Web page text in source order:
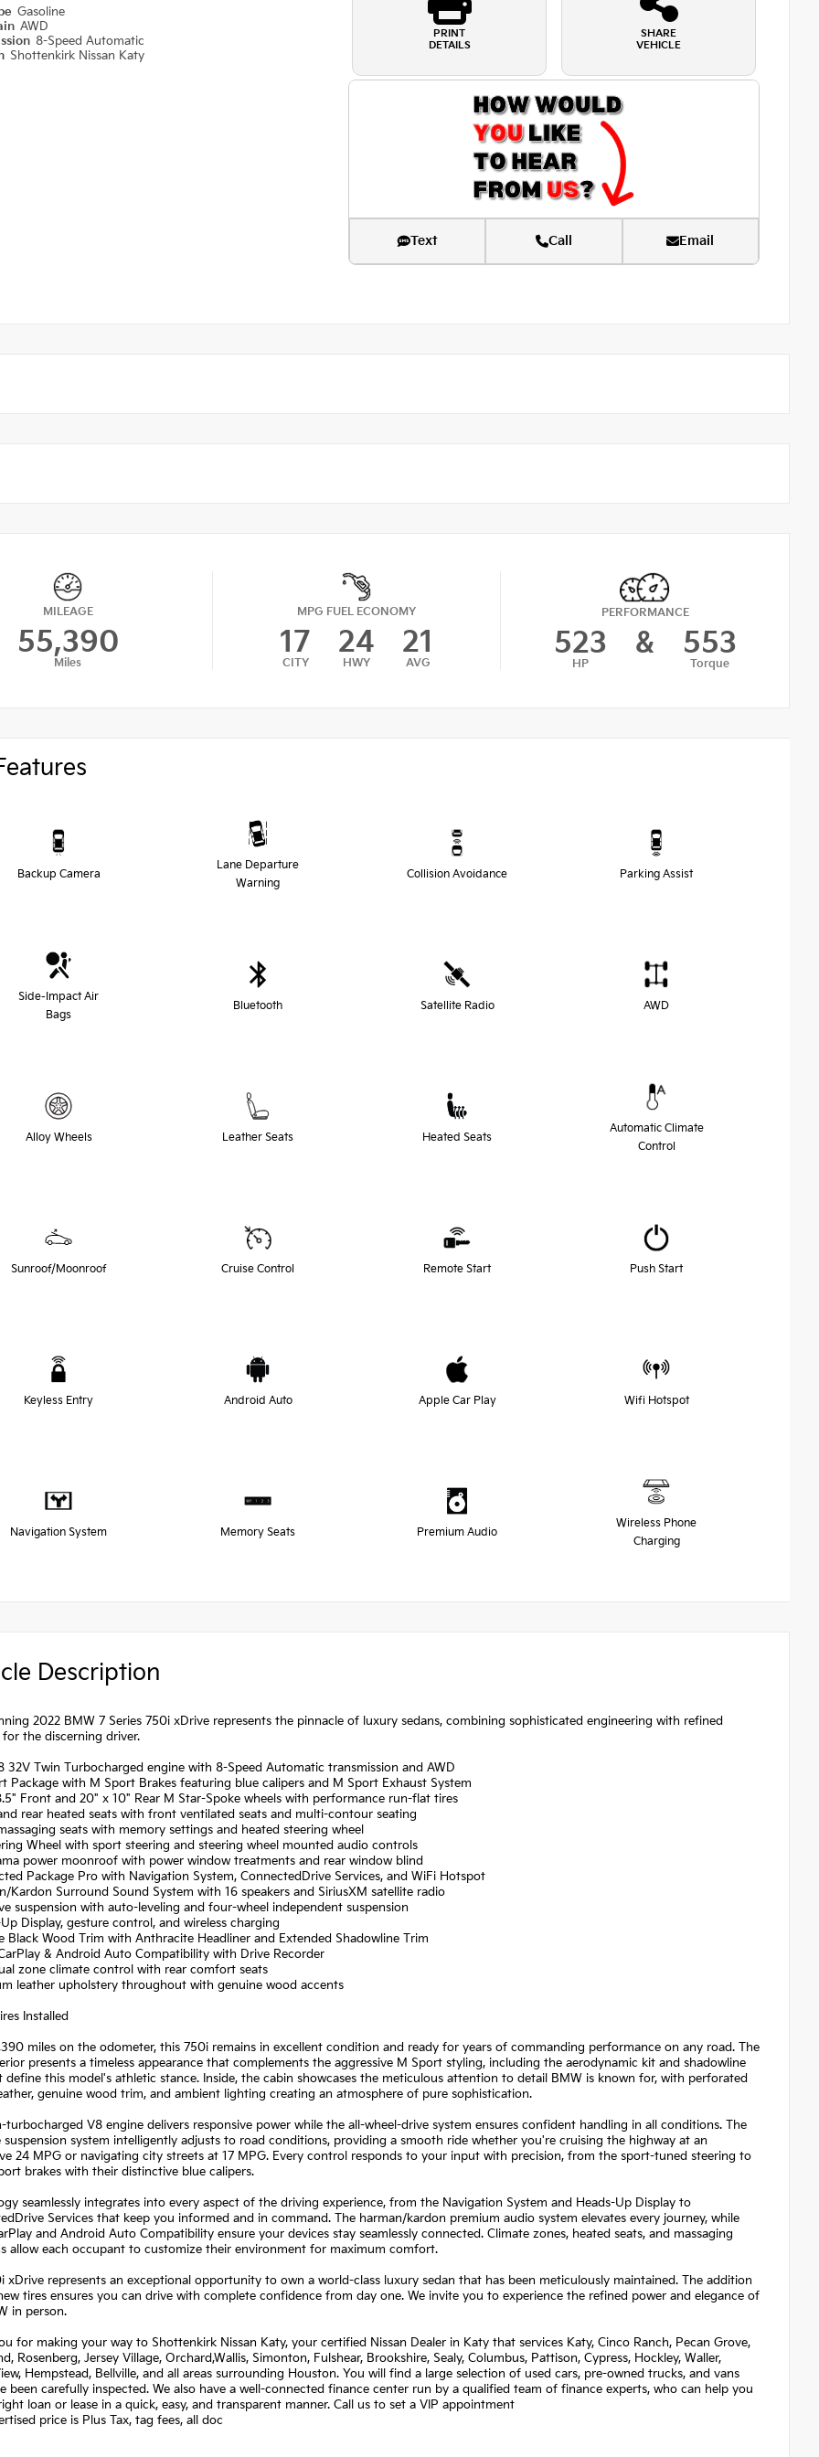
Gasoline
AWD
8-Speed Automatic
Shottenkirk Nissan Katy
PRINT
DETAILS
SHARE
VEHICLE
Text Call Email
MILEAGE
55,390
Miles
MPG FUEL ECONOMY
17
CITY
24
HWY
21
AVG
PERFORMANCE
523
HP
& 553
Torque
Backup Camera
Lane Departure
Warning
Collision Avoidance Parking Assist
Side-Impact Air
Bags
Bluetooth Satellite Radio AWD
Alloy Wheels Leather Seats Heated Seats
Automatic Climate
Control
Sunroof/Moonroof Cruise Control Remote Start Push Start
Keyless Entry Android Auto Apple Car Play Wifi Hotspot
Navigation System Memory Seats Premium Audio
Wireless Phone
Charging
Description
2022 BMW 7 Series 750i xDrive represents the pinnacle of luxury sedans, combining sophisticated engineering with refined
the discerning driver.
32V Twin Turbocharged engine with 8-Speed Automatic transmission and AWD
Package with M Sport Brakes featuring blue calipers and M Sport Exhaust System
Front and 20" x 10" Rear M Star-Spoke wheels with performance run-flat tires
rear heated seats with front ventilated seats and multi-contour seating
seats with memory settings and heated steering wheel
Wheel with sport steering and steering wheel mounted audio controls
power moonroof with power window treatments and rear window blind
Package Pro with Navigation System, ConnectedDrive Services, and WiFi Hotspot
Kardon Surround Sound System with 16 speakers and SiriusXM satellite radio
suspension with auto-leveling and four-wheel independent suspension
Display, gesture control, and wireless charging
Black Wood Trim with Anthracite Headliner and Extended Shadowline Trim
& Android Auto Compatibility with Drive Recorder
zone climate control with rear comfort seats
leather upholstery throughout with genuine wood accents
Installed
miles on the odometer, this 750i remains in excellent condition and ready for years of commanding performance on any road. The
presents a timeless appearance that complements the aggressive M Sport styling, including the aerodynamic kit and shadowline
this model's athletic stance. Inside, the cabin showcases the meticulous attention to detail BMW is known for, with perforated
genuine wood trim, and ambient lighting creating an atmosphere of pure sophistication.
turbocharged V8 engine delivers responsive power while the all-wheel-drive system ensures confident handling in all conditions. The
suspension system intelligently adjusts to road conditions, providing a smooth ride whether you're cruising the highway at an
24 MPG or navigating city streets at 17 MPG. Every control responds to your input with precision, from the sport-tuned steering to
brakes with their distinctive blue calipers.
seamlessly integrates into every aspect of the driving experience, from the Navigation System and Heads-Up Display to
Services that keep you informed and in command. The harman/kardon premium audio system elevates every journey, while
and Android Auto Compatibility ensure your devices stay seamlessly connected. Climate zones, heated seats, and massaging
allow each occupant to customize their environment for maximum comfort.
xDrive represents an exceptional opportunity to own a world-class luxury sedan that has been meticulously maintained. The addition
tires ensures you can drive with complete confidence from day one. We invite you to experience the refined power and elegance of
in person.
for making your way to Shottenkirk Nissan Katy, your certified Nissan Dealer in Katy that services Katy, Cinco Ranch, Pecan Grove,
Rosenberg, Jersey Village, Orchard,Wallis, Simonton, Fulshear, Brookshire, Sealy, Columbus, Pattison, Cypress, Hockley, Waller,
Hempstead, Bellville, and all areas surrounding Houston. You will find a large selection of used cars, pre-owned trucks, and vans
been carefully inspected. We also have a well-connected finance center run by a qualified team of finance experts, who can help you
loan or lease in a quick, easy, and transparent manner. Call us to set a VIP appointment
price is Plus Tax, tag fees, all doc